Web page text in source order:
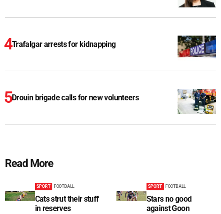
Trafalgar arrests for kidnapping
Drouin brigade calls for new volunteers
Read More
SPORT FOOTBALL
Cats strut their stuff
in reserves
SPORT FOOTBALL
Stars no good
against Goon